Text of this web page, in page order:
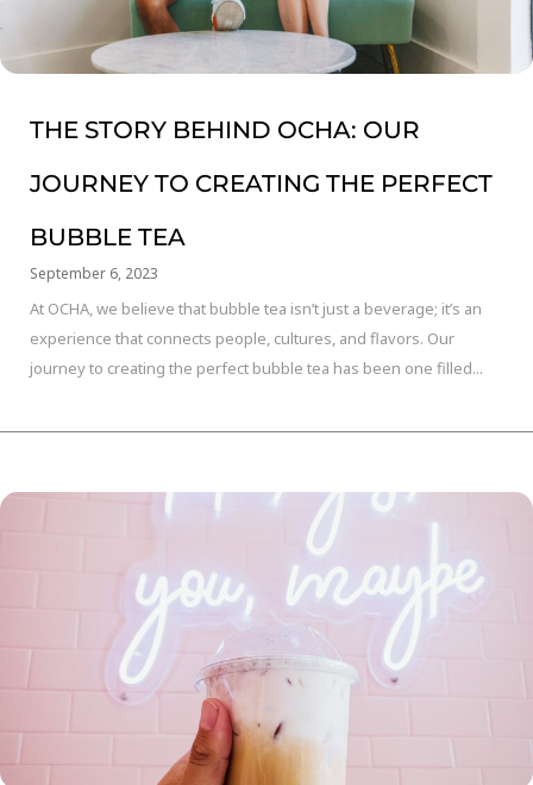
THE STORY BEHIND OCHA: OUR
JOURNEY TO CREATING THE PERFECT
BUBBLE TEA
September 6, 2023
At OCHA, we believe that bubble tea isn’t just a beverage; it’s an
experience that connects people, cultures, and flavors. Our
journey to creating the perfect bubble tea has been one filled...